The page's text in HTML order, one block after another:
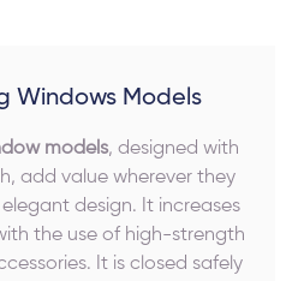
Windows Models
models, designed with
add value wherever they
design. It increases
the use of high-strength
It is closed safely